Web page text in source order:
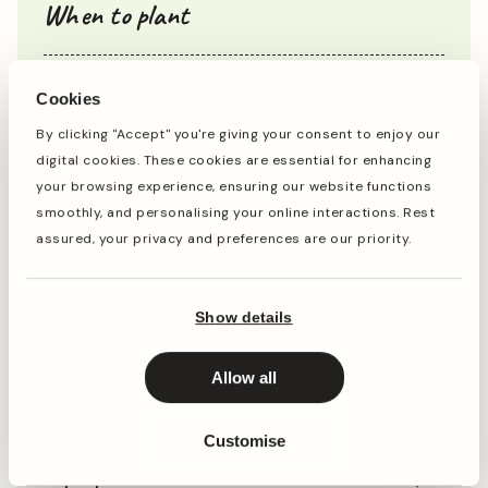
Cookies
By clicking "Accept" you're giving your consent to enjoy our
digital cookies. These cookies are essential for enhancing
your browsing experience, ensuring our website functions
smoothly, and personalising your online interactions. Rest
assured, your privacy and preferences are our priority.
Show details
Allow all
Customise
When to plant
Jan Feb
Planting Period of Interest
Planting and period of interest times are general
conditions. For best results, consult local gardening
Instructions
Top Tip